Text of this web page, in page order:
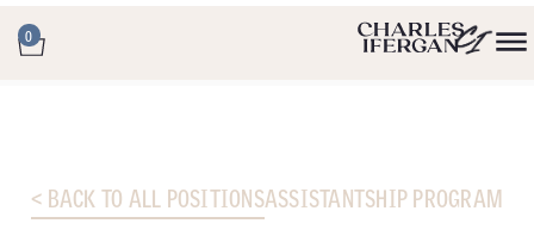
0
< BACK TO ALL POSITIONSASSISTANTSHIP PROGRAM